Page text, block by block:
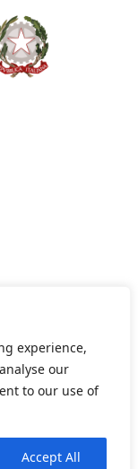
experience,
our
to our use of
Accept All
Srl